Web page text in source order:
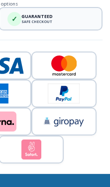
options
✓ GUARANTEED
SAFE CHECKOUT